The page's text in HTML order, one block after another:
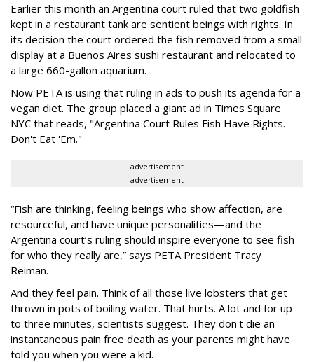
Earlier this month an Argentina court ruled that two goldfish
kept in a restaurant tank are sentient beings with rights. In
its decision the court ordered the fish removed from a small
display at a Buenos Aires sushi restaurant and relocated to
a large 660-gallon aquarium.
Now PETA is using that ruling in ads to push its agenda for a
vegan diet. The group placed a giant ad in Times Square
NYC that reads, "Argentina Court Rules Fish Have Rights.
Don't Eat 'Em."
advertisement
advertisement
“Fish are thinking, feeling beings who show affection, are
resourceful, and have unique personalities—and the
Argentina court’s ruling should inspire everyone to see fish
for who they really are,” says PETA President Tracy
Reiman.
And they feel pain. Think of all those live lobsters that get
thrown in pots of boiling water. That hurts. A lot and for up
to three minutes, scientists suggest. They don't die an
instantaneous pain free death as your parents might have
told you when you were a kid.